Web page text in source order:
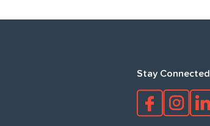
Stay Connected